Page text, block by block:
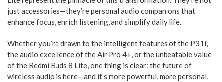
just accessories—they’re personal audio companions that
enhance focus, enrich listening, and simplify daily life.
Whether you’re drawn to the intelligent features of the P31i,
the audio excellence of the Air Pro 4+, or the unbeatable value
of the Redmi Buds 8 Lite, one thing is clear: the future of
wireless audio is here—and it’s more powerful, more personal,